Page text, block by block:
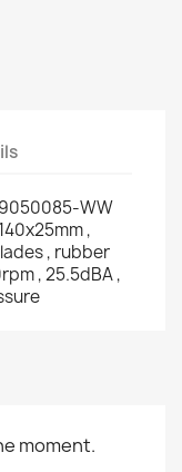
WW
,
, rubber
, 25.5dBA ,
moment.